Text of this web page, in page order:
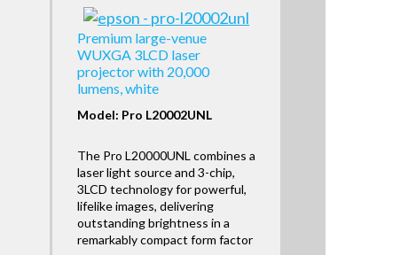
Premium large-venue
WUXGA 3LCD laser
projector with 20,000
lumens, white
Model: Pro L20002UNL
The Pro L20000UNL combines a
laser light source and 3-chip,
3LCD technology for powerful,
lifelike images, delivering
outstanding brightness in a
remarkably compact form factor